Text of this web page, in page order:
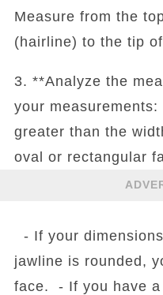
Measure from the
(hairline) to the tip
3. **Analyze the
your
greater than the
oval or rectangular
- If your
jawline is rounded,
face. - If you have a